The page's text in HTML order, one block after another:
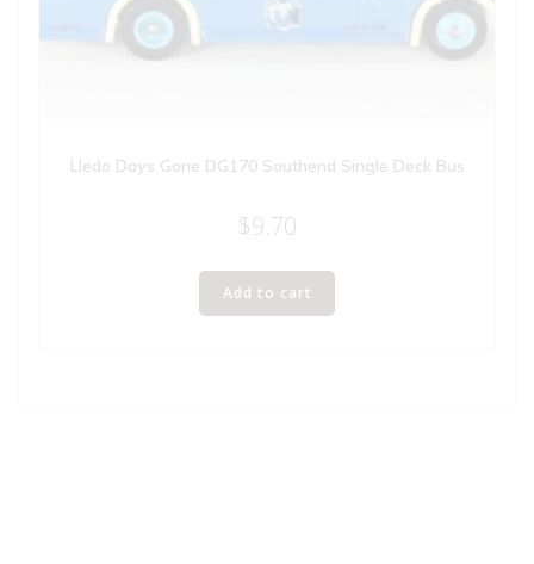
Lledo Days Gone DG170 Southend Single Deck Bus
$9.70
Add to cart